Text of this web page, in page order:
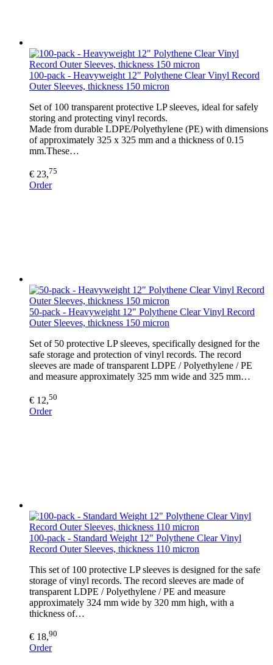
100-pack - Heavyweight 12" Polythene Clear Vinyl Record
Outer Sleeves, thickness 150 micron
Set of 100 transparent protective LP sleeves, ideal for safely
storing and protecting vinyl records.
Made from durable LDPE/Polyethylene (PE) with dimensions
of approximately 325 x 325 mm and a thickness of 0.15
mm.These…
€ 23,75
Order
50-pack - Heavyweight 12" Polythene Clear Vinyl Record
Outer Sleeves, thickness 150 micron
Set of 50 protective LP sleeves, specifically designed for the
safe storage and protection of vinyl records. The record
sleeves are made of transparent LDPE / Polyethylene / PE
and measure approximately 325 mm wide and 325 mm…
€ 12,50
Order
100-pack - Standard Weight 12" Polythene Clear Vinyl
Record Outer Sleeves, thickness 110 micron
This set of 100 protective LP sleeves is designed for the safe
storage of vinyl records. The record sleeves are made of
transparent LDPE / Polyethylene / PE and measure
approximately 324 mm wide by 320 mm high, with a
thickness of…
€ 18,90
Order